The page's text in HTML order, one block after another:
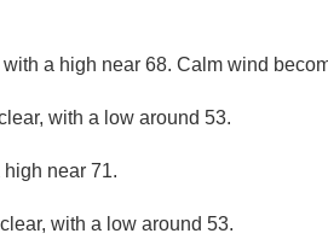
with a high near 68. Calm wind
with a low around 53.
near 71.
with a low around 53.